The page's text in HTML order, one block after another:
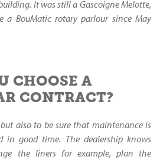
It was still a Gascoigne Melotte,
a BouMatic rotary parlour since May
CHOOSE A
CONTRACT?
also to be sure that maintenance is
in good time. The dealership knows
the liners for example, plan the